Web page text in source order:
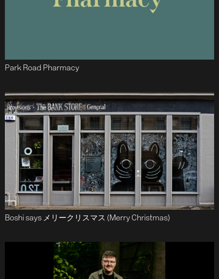
Park Road Pharmacy
Boshi says メリークリスマス (Merry Christmas)